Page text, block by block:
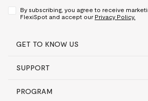
By subscribing, you agree to receive
FlexiSpot and accept our Privacy Policy.
GET TO KNOW US
SUPPORT
PROGRAM